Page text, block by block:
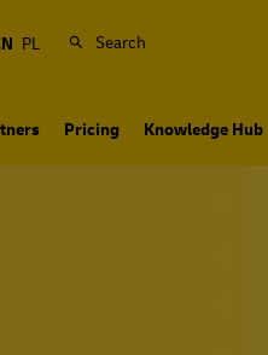
PL Search
Pricing Knowledge Hub